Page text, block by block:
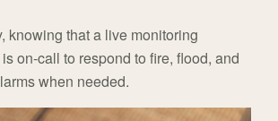
knowing that a live monitoring
on-call to respond to fire, flood, and
when needed.